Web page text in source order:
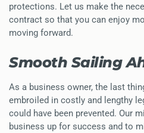
protections. Let us make the
contract so that you can enjoy
moving forward.
Smooth Sailing
As a business owner, the last
embroiled in costly and lengthy
could have been prevented. Our
business up for success and to